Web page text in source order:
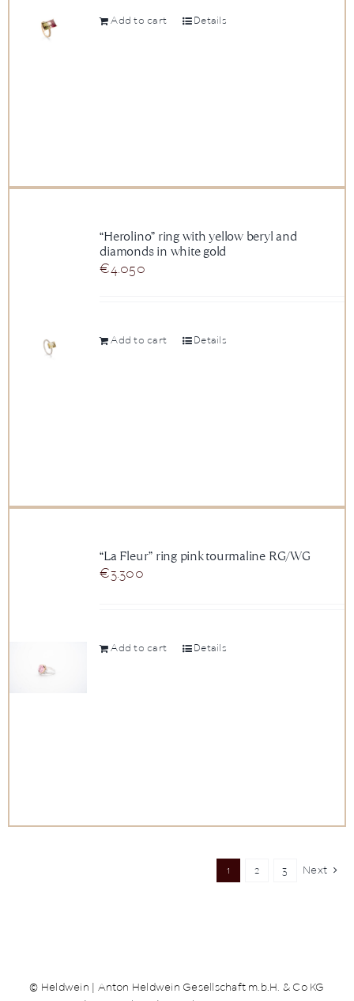
Add to cart Details
“Herolino” ring with yellow beryl and
diamonds in white gold
€4.050
Add to cart Details
“La Fleur” ring pink tourmaline RG/WG
€3.300
Add to cart Details
1 2 3 Next
© Heldwein | Anton Heldwein Gesellschaft m.b.H. & Co KG